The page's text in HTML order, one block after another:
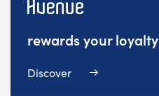
rewards your loyalty
Discover